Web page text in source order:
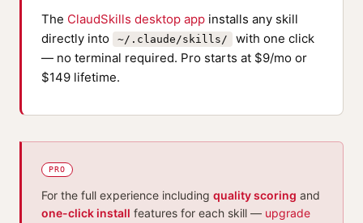
The ClaudSkills desktop app installs any skill
directly into
~/.claude/skills/
with one click
— no terminal required. Pro starts at $9/mo or
$149 lifetime.
PRO
For the full experience including quality scoring and
one-click install features for each skill — upgrade